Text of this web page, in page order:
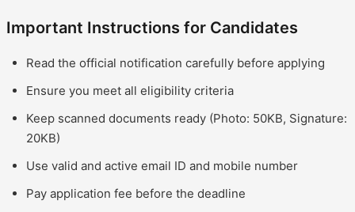
Important Instructions for Candidates
Read the official notification carefully before applying
Ensure you meet all eligibility criteria
Keep scanned documents ready (Photo: 50KB, Signature:
20KB)
Use valid and active email ID and mobile number
Pay application fee before the deadline